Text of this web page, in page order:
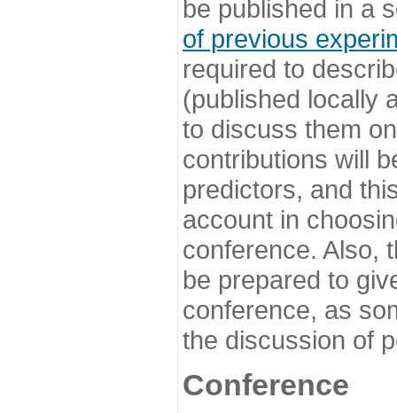
be published in a
of previous
required to
(published locally
to discuss them
contributions will
predictors, and
account in
conference. Also,
be prepared to
conference, as
the discussion of
Conference